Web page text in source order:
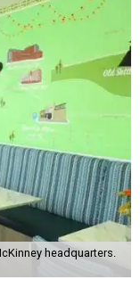
headquarters.